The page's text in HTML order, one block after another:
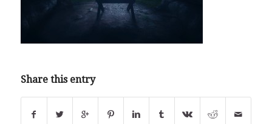
Share this entry